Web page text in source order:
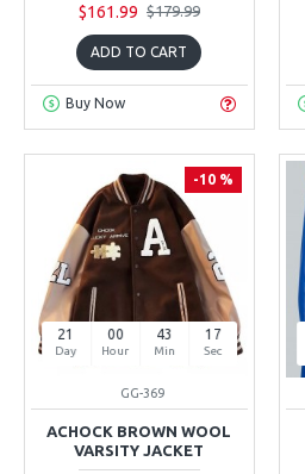
$161.99 $179.99
ADD TO CART
Buy Now
-10 %
21
Day
00
Hour
43
Min
16
Sec
GG-369
ACHOCK BROWN WOOL
VARSITY JACKET